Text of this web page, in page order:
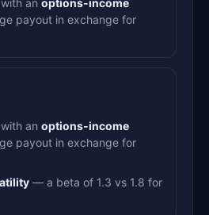
payout in exchange for
an options-income
payout in exchange for
— a beta of 1.3 vs 1.8 for